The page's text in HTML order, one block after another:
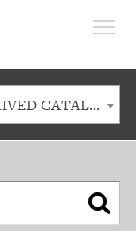
2018-2019 Academic Catalog [ARCHIVED CATALOG]